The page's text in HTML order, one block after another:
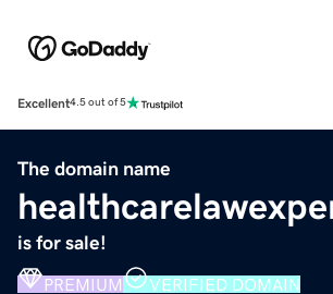
Excellent4.5 out of 5
The domain name
is for sale!
PREMIUM VERIFIED DOMAIN